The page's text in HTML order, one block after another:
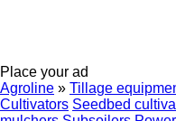
Place your ad
Agroline » Tillage
Cultivators Seedbed